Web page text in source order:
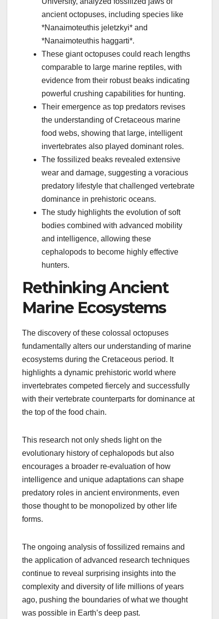
ancient octopuses, including species like
*Nanaimoteuthis jeletzkyi* and
*Nanaimoteuthis haggarti*.
These giant octopuses could reach lengths
comparable to large marine reptiles, with
evidence from their robust beaks indicating
powerful crushing capabilities for hunting.
Their emergence as top predators revises
the understanding of Cretaceous marine
food webs, showing that large, intelligent
invertebrates also played dominant roles.
The fossilized beaks revealed extensive
wear and damage, suggesting a voracious
predatory lifestyle that challenged vertebrate
dominance in prehistoric oceans.
The study highlights the evolution of soft
bodies combined with advanced mobility
and intelligence, allowing these
cephalopods to become highly effective
hunters.
Rethinking Ancient
Marine Ecosystems
The discovery of these colossal octopuses
fundamentally alters our understanding of marine
ecosystems during the Cretaceous period. It
highlights a dynamic prehistoric world where
invertebrates competed fiercely and successfully
with their vertebrate counterparts for dominance at
the top of the food chain.
This research not only sheds light on the
evolutionary history of cephalopods but also
encourages a broader re-evaluation of how
intelligence and unique adaptations can shape
predatory roles in ancient environments, even
those thought to be monopolized by other life
forms.
The ongoing analysis of fossilized remains and
the application of advanced research techniques
continue to reveal surprising insights into the
complexity and diversity of life millions of years
ago, pushing the boundaries of what we thought
was possible in Earth’s deep past.